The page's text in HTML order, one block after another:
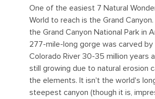
One of the easiest 7 Natural
World to reach is the Grand
the Grand Canyon National Park in
277-mile-long gorge was carved by
Colorado River 30-35 million years
still growing due to natural erosion
the elements. It isn't the world's
steepest canyon (though it is,